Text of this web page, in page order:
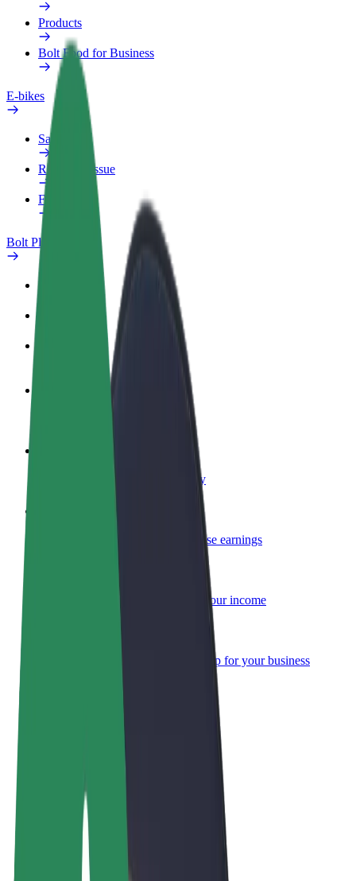
Products
Bolt Food for Business
E-bikes
Safety lab
Report an issue
FAQ
Bolt Plus
Benefits
Become a driver
Deliver food and get paid weekly
Reach more customers and increase earnings
Add your fleet to Bolt and boost your income
Bolt products and services scaled-up for your business
Terms & Conditions
© 2026 Bolt Technology OÜ
Products